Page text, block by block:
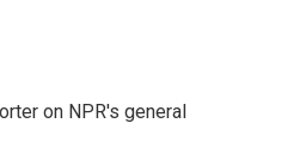
on NPR's general